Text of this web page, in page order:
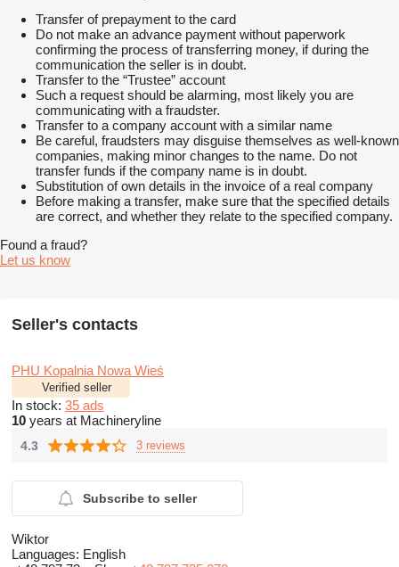
Transfer of prepayment to the card
Do not make an advance payment without paperwork
confirming the process of transferring money, if during the
communication the seller is in doubt.
Transfer to the “Trustee” account
Such a request should be alarming, most likely you are
communicating with a fraudster.
Transfer to a company account with a similar name
Be careful, fraudsters may disguise themselves as well-known
companies, making minor changes to the name. Do not
transfer funds if the company name is in doubt.
Substitution of own details in the invoice of a real company
Before making a transfer, make sure that the specified details
are correct, and whether they relate to the specified company.
Found a fraud?
Let us know
Seller's contacts
PHU Kopalnia Nowa Wieś
Verified seller
In stock: 35 ads
10 years at Machineryline
4.3 3 reviews
Subscribe to seller
Wiktor
Languages: English